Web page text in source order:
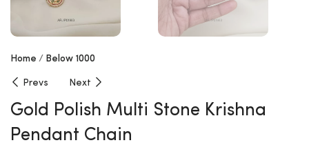
Home Below 1000
Prevs Next
Gold Polish Multi Stone Krishna
Pendant Chain